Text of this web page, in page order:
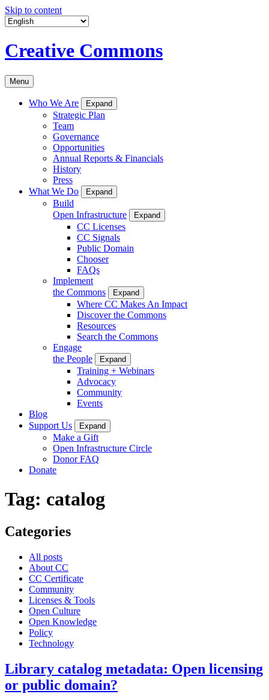
Skip to content
Creative Commons
Menu
Who We Are Expand
Strategic Plan
Team
Governance
Opportunities
Annual Reports & Financials
History
Press
What We Do
Expand
Build
Open Infrastructure
Expand
CC Licenses
CC Signals
Public Domain
Chooser
FAQs
Implement
the Commons
Expand
Where CC Makes An Impact
Discover the Commons
Resources
Search the Commons
Engage
the People
Expand
Training + Webinars
Advocacy
Community
Events
Blog
Support Us
Expand
Make a Gift
Open Infrastructure Circle
Donor FAQ
Donate
Tag: catalog
Categories
All posts
About CC
CC Certificate
Community
Licenses & Tools
Open Culture
Open Knowledge
Policy
Technology
Library catalog metadata: Open licensing
or public domain?